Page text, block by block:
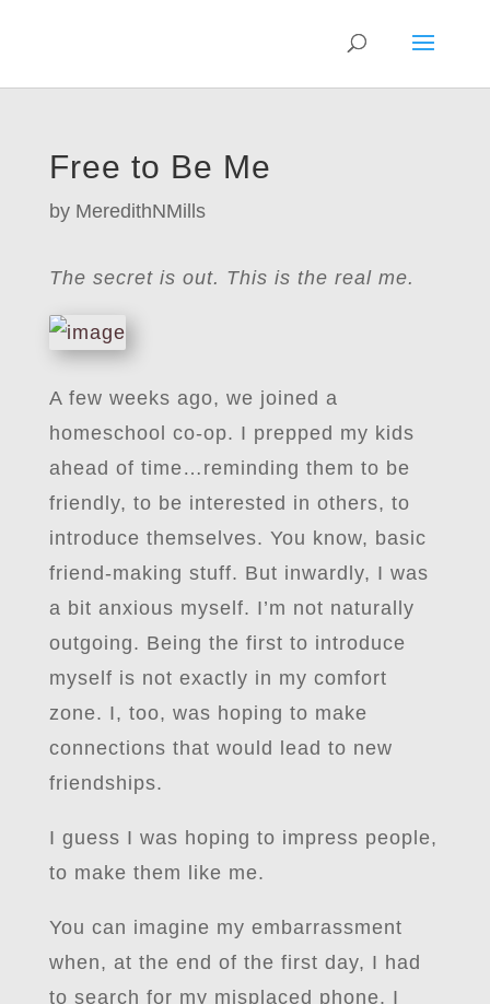
Free to Be Me
by MeredithNMills
The secret is out. This is the real me.
A few weeks ago, we joined a
homeschool co-op. I prepped my kids
ahead of time…reminding them to be
friendly, to be interested in others, to
introduce themselves. You know, basic
friend-making stuff. But inwardly, I was
a bit anxious myself. I’m not naturally
outgoing. Being the first to introduce
myself is not exactly in my comfort
zone. I, too, was hoping to make
connections that would lead to new
friendships.
I guess I was hoping to impress people,
to make them like me.
You can imagine my embarrassment
when, at the end of the first day, I had
to search for my misplaced phone. I